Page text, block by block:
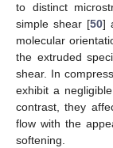
to distinct
simple shear [50]
molecular
the extruded
shear. In
exhibit a
contrast, they
flow with the
softening.